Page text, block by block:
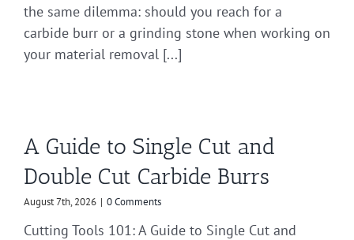
the same dilemma: should you reach for a
carbide burr or a grinding stone when working on
your material removal [...]
A Guide to Single Cut and
Double Cut Carbide Burrs
August 7th, 2026 | 0 Comments
Cutting Tools 101: A Guide to Single Cut and